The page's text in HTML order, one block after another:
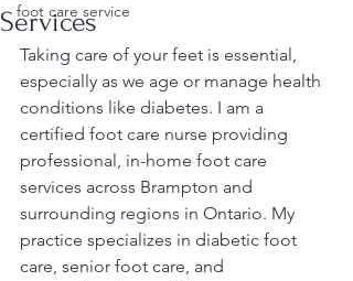
foot care service
Services
Taking care of your feet is essential,
especially as we age or manage health
conditions like diabetes. I am a
certified foot care nurse providing
professional, in-home foot care
services across Brampton and
surrounding regions in Ontario. My
practice specializes in diabetic foot
care, senior foot care, and